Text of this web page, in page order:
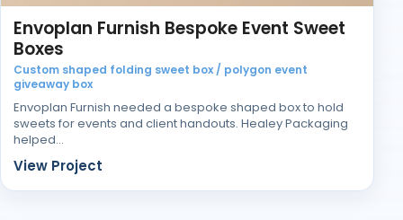
Envoplan Furnish Bespoke Event Sweet
Boxes
Custom shaped folding sweet box / polygon event
giveaway box
Envoplan Furnish needed a bespoke shaped box to hold
sweets for events and client handouts. Healey Packaging
helped…
View Project